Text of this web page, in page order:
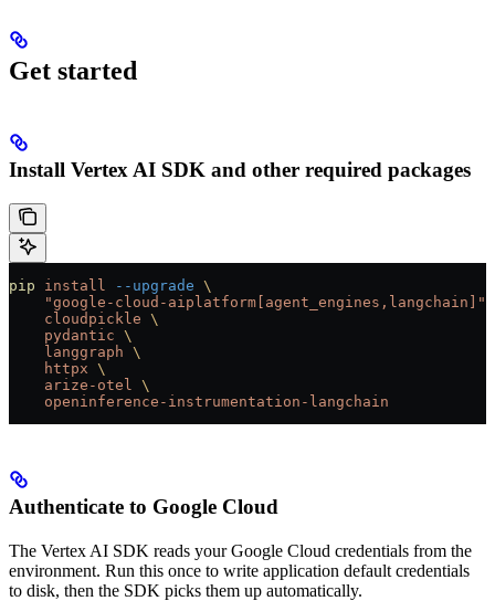
Get started
Install Vertex AI SDK and other required packages
pip install --upgrade \
    "google-cloud-aiplatform[agent_engines,langchain]"
    cloudpickle
\
    pydantic
\
    langgraph
\
    httpx
\
    arize-otel
\
    openinference-instrumentation-langchain
Authenticate to Google Cloud
The Vertex AI SDK reads your Google Cloud credentials from the
environment. Run this once to write application default credentials
to disk, then the SDK picks them up automatically.